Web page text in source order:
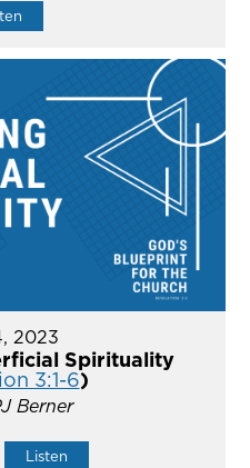
2023
Spirituality
3:1-6)
Berner
Listen